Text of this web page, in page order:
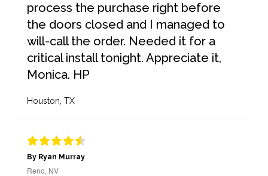
process the purchase right before
the doors closed and I managed to
will-call the order. Needed it for a
critical install tonight. Appreciate it,
Monica. HP
Houston, TX
By Ryan Murray
Reno, NV